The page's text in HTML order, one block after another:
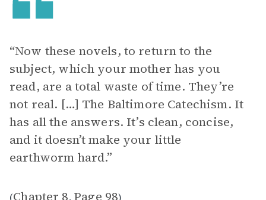
“Now these novels, to return to the
subject, which your mother has you
read, are a total waste of time. They’re
not real. […] The Baltimore Catechism. It
has all the answers. It’s clean, concise,
and it doesn’t make your little
earthworm hard.”
(Chapter 8, Page 98)